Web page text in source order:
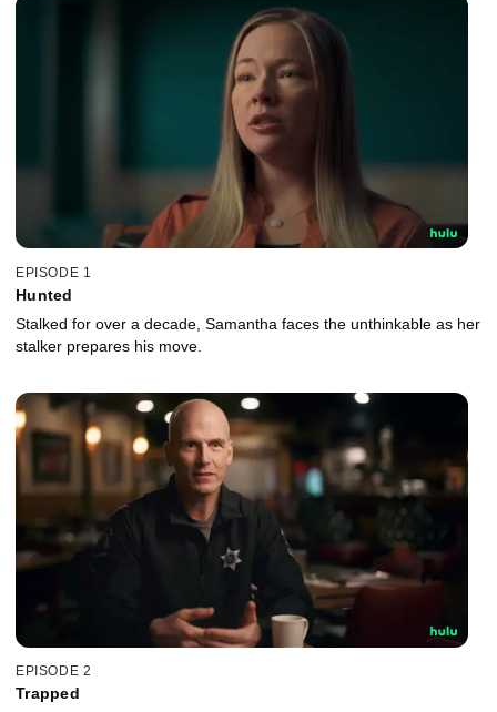
EPISODE 1
Hunted
Stalked for over a decade, Samantha faces the unthinkable as her
stalker prepares his move.
EPISODE 2
Trapped